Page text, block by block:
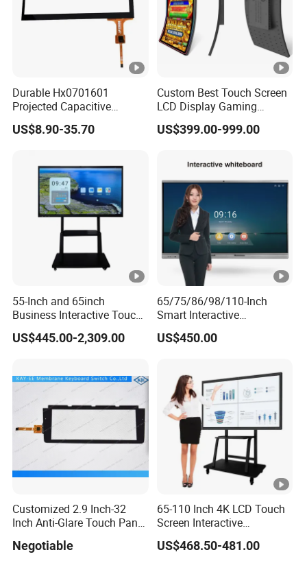
Durable Hx0701601
Projected Capacitive
Display Touch Screen for
Patient Monitor
US$8.90-35.70
Custom Best Touch Screen
LCD Display Gaming
Monitor for Casino Slot
Jackpot Arcade Bally
US$399.00-999.00
55-Inch and 65inch
Business Interactive Touch
Screen Flat Panel Display
Aevision
US$445.00-2,309.00
65/75/86/98/110-Inch
Smart Interactive
Whiteboard - 4K HD
Conference Board, Wireless
US$450.00
Customized 2.9 Inch-32
Inch Anti-Glare Touch Panel
Negotiable
65-110 Inch 4K LCD Touch
Screen Interactive
Whiteboard for School and
Conference
US$468.50-481.00